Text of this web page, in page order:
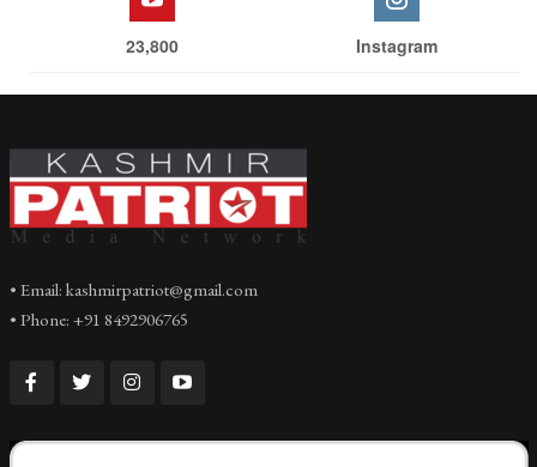
23,800 Instagram
• Email: kashmirpatriot@gmail.com
• Phone: +91 8492906765